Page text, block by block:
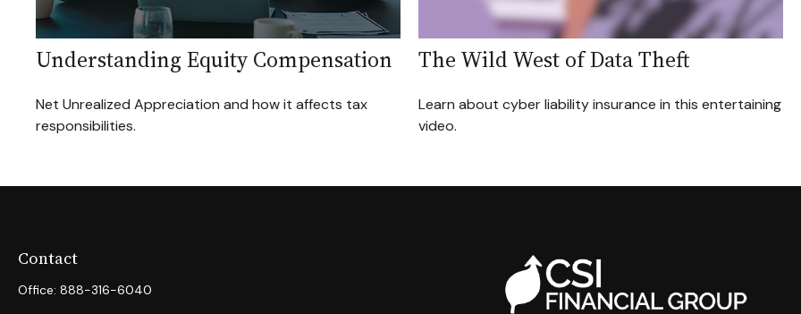
Understanding Equity Compensation
Net Unrealized Appreciation and how it affects tax
responsibilities.
The Wild West of Data Theft
Learn about cyber liability insurance in this entertaining
video.
Contact
Office: 888-316-6040